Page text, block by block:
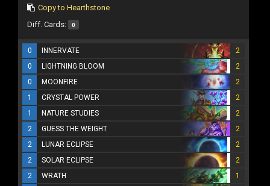
Copy to Hearthstone
Diff. Cards: 0
0 INNERVATE
2
0
LIGHTNING BLOOM
2
0
MOONFIRE
2
1
CRYSTAL POWER
2
1
NATURE STUDIES
2
2
GUESS THE WEIGHT
2
2
LUNAR ECLIPSE
2
2
SOLAR ECLIPSE
2
2
WRATH
1